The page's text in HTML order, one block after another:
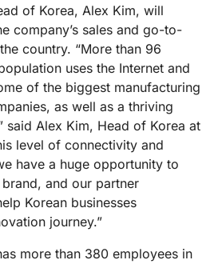
of Korea, Alex Kim, will
company’s sales and go-to-
country. “More than 96
uses the Internet and
of the biggest manufacturing
as well as a thriving
said Alex Kim, Head of Korea at
level of connectivity and
have a huge opportunity to
and our partner
Korean businesses
journey.”
more than 380 employees in